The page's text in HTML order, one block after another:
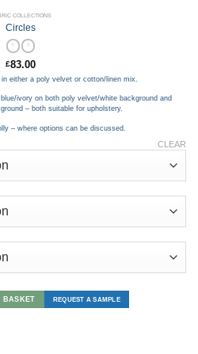
COLLECTIONS
Circles
£83.00
either a poly velvet or cotton/linen mix.
ivory on both poly velvet/white background and
– both suitable for upholstery.
– where options can be discussed.
CLEAR
BASKET REQUEST A SAMPLE